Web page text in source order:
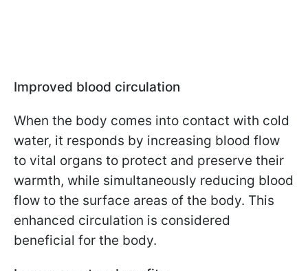
Improved blood circulation
When the body comes into contact with cold
water, it responds by increasing blood flow
to vital organs to protect and preserve their
warmth, while simultaneously reducing blood
flow to the surface areas of the body. This
enhanced circulation is considered
beneficial for the body.